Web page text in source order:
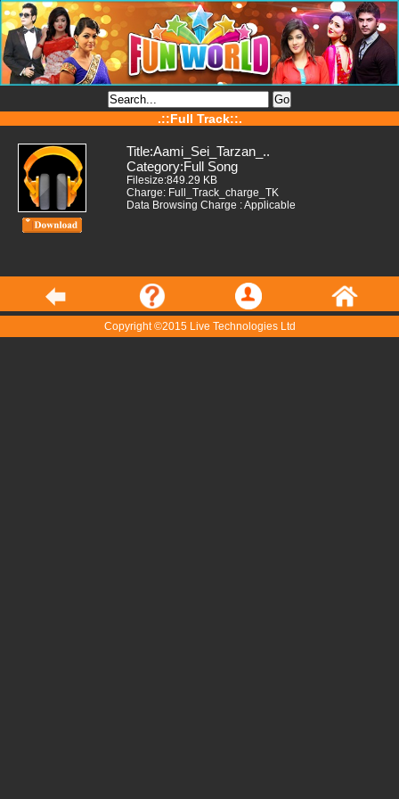
.::Full Track::.
Title:Aami_Sei_Tarzan_..
Category:Full Song
Filesize:849.29 KB
Charge: Full_Track_charge_TK
Data Browsing Charge : Applicable
Copyright ©2015 Live Technologies Ltd